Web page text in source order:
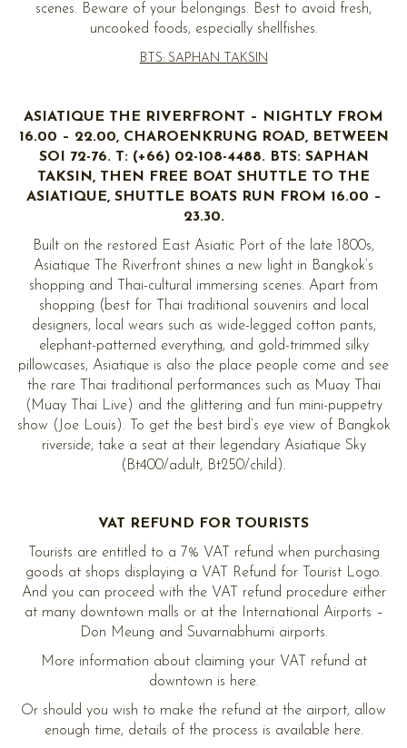
scenes. Beware of your belongings. Best to avoid fresh,
uncooked foods, especially shellfishes.
BTS: SAPHAN TAKSIN
ASIATIQUE THE RIVERFRONT – NIGHTLY FROM
16.00 – 22.00, CHAROENKRUNG ROAD, BETWEEN
SOI 72-76. T: (+66) 02-108-4488. BTS: SAPHAN
TAKSIN, THEN FREE BOAT SHUTTLE TO THE
ASIATIQUE, SHUTTLE BOATS RUN FROM 16.00 –
23.30.
Built on the restored East Asiatic Port of the late 1800s,
Asiatique The Riverfront shines a new light in Bangkok’s
shopping and Thai-cultural immersing scenes. Apart from
shopping (best for Thai traditional souvenirs and local
designers, local wears such as wide-legged cotton pants,
elephant-patterned everything, and gold-trimmed silky
pillowcases, Asiatique is also the place people come and see
the rare Thai traditional performances such as Muay Thai
(Muay Thai Live) and the glittering and fun mini-puppetry
show (Joe Louis). To get the best bird’s eye view of Bangkok
riverside, take a seat at their legendary Asiatique Sky
(Bt400/adult, Bt250/child).
VAT REFUND FOR TOURISTS
Tourists are entitled to a 7% VAT refund when purchasing
goods at shops displaying a VAT Refund for Tourist Logo.
And you can proceed with the VAT refund procedure either
at many downtown malls or at the International Airports –
Don Meung and Suvarnabhumi airports.
More information about claiming your VAT refund at
downtown is here.
Or should you wish to make the refund at the airport, allow
enough time, details of the process is available here.